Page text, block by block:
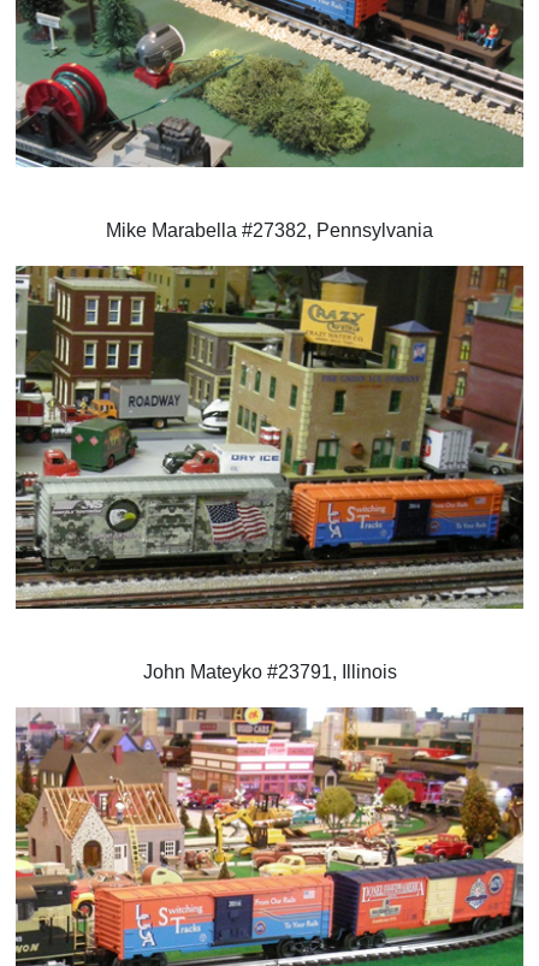
Mike Marabella #27382, Pennsylvania
John Mateyko #23791, Illinois